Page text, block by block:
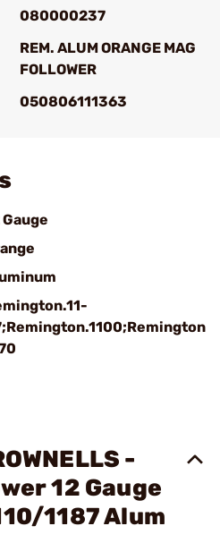
080000237
REM. ALUM ORANGE MAG
FOLLOWER
050806111363
Gauge
-
12 Gauge
1187 Alum